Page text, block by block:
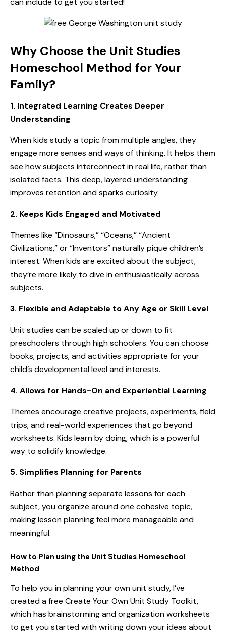
Why Choose the Unit Studies
Homeschool Method for Your
Family?
1. Integrated Learning Creates Deeper
Understanding
When kids study a topic from multiple angles, they
engage more senses and ways of thinking. It helps them
see how subjects interconnect in real life, rather than
isolated facts. This deep, layered understanding
improves retention and sparks curiosity.
2. Keeps Kids Engaged and Motivated
Themes like “Dinosaurs,” “Oceans,” “Ancient
Civilizations,” or “Inventors” naturally pique children’s
interest. When kids are excited about the subject,
they’re more likely to dive in enthusiastically across
subjects.
3. Flexible and Adaptable to Any Age or Skill Level
Unit studies can be scaled up or down to fit
preschoolers through high schoolers. You can choose
books, projects, and activities appropriate for your
child’s developmental level and interests.
4. Allows for Hands-On and Experiential Learning
Themes encourage creative projects, experiments, field
trips, and real-world experiences that go beyond
worksheets. Kids learn by doing, which is a powerful
way to solidify knowledge.
5. Simplifies Planning for Parents
Rather than planning separate lessons for each
subject, you organize around one cohesive topic,
making lesson planning feel more manageable and
meaningful.
How to Plan using the Unit Studies Homeschool
Method
To help you in planning your own unit study, I’ve
createda free Create Your Own Unit Study Toolkit,
which has brainstorming and organization worksheets
to get you started with writing down your ideas about